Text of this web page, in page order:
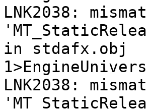
LNK2038:
in stdafx.obj
LNK2038: